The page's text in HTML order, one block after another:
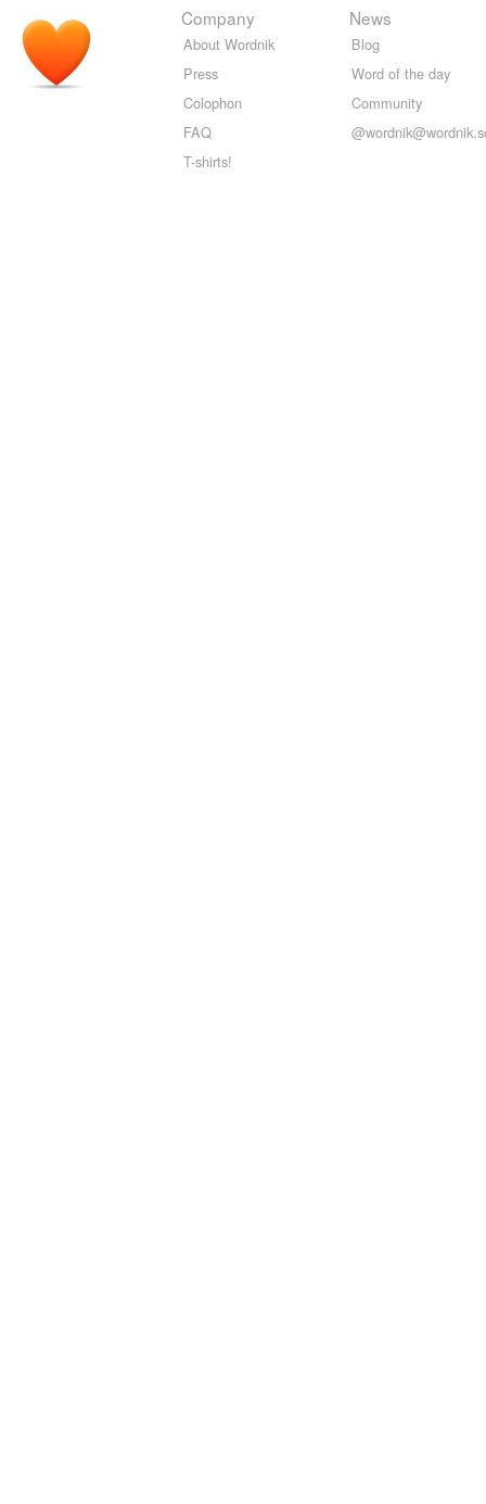
Company
About Wordnik
Press
Colophon
FAQ
T-shirts!
News
Blog
Word of the day
Community